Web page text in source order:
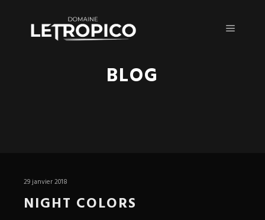
BLOG
29 janvier 2018
NIGHT COLORS